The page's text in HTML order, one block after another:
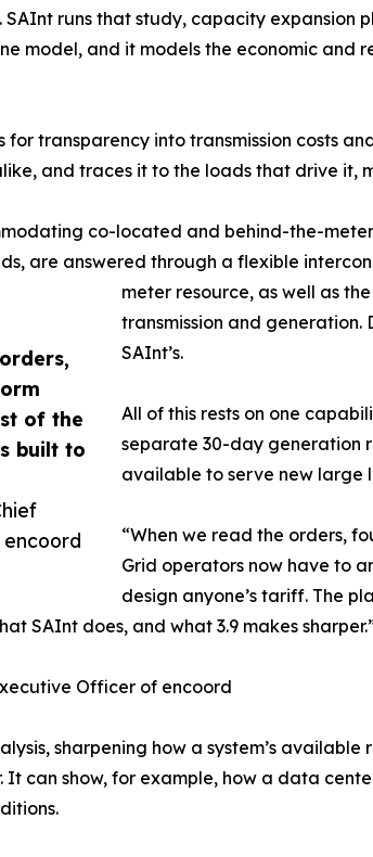
of the
built to
SAInt runs that study, capacity
model, and it models the economic and
for transparency into transmission costs
and traces it to the loads that drive it,
co-located and behind-the-
are answered through a flexible
meter resource, as well as
transmission and generation.
SAInt’s.
All of this rests on one
separate 30-day generation
available to serve new large
“When we read the orders,
Grid operators now have to
design anyone’s tariff. The
SAInt does, and what 3.9 makes
Officer of encoord
sharpening how a system’s
It can show, for example, how a data